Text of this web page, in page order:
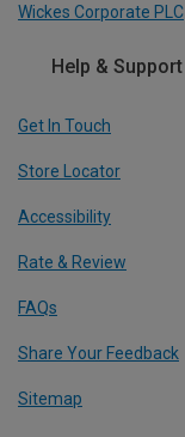
Wickes Corporate PLC
Help & Support
Get In Touch
Store Locator
Accessibility
Rate & Review
FAQs
Share Your Feedback
Sitemap